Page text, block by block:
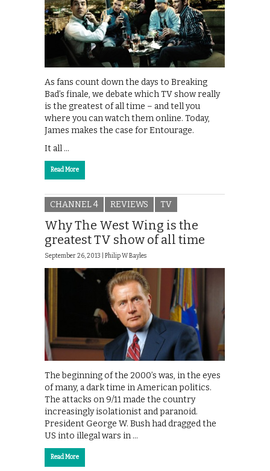
As fans count down the days to Breaking
Bad’s finale, we debate which TV show really
is the greatest of all time – and tell you
where you can watch them online. Today,
James makes the case for Entourage.
It all …
Read More
CHANNEL 4 REVIEWS TV
Why The West Wing is the
greatest TV show of all time
September 26, 2013 | Philip W Bayles
The beginning of the 2000’s was, in the eyes
of many, a dark time in American politics.
The attacks on 9/11 made the country
increasingly isolationist and paranoid.
President George W. Bush had dragged the
US into illegal wars in …
Read More